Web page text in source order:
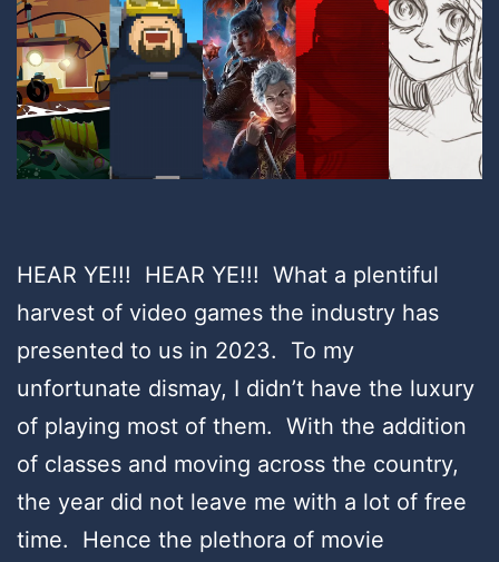
HEAR YE!!! HEAR YE!!! What a plentiful
harvest of video games the industry has
presented to us in 2023. To my
unfortunate dismay, I didn’t have the luxury
of playing most of them. With the addition
of classes and moving across the country,
the year did not leave me with a lot of free
time. Hence the plethora of movie